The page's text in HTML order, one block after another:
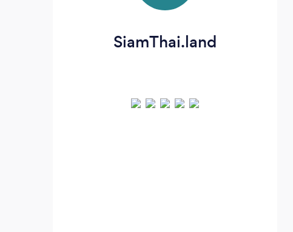
SiamThai.land